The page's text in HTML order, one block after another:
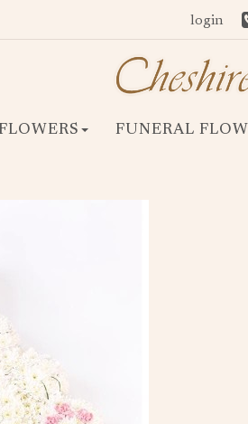
login
FUNERAL